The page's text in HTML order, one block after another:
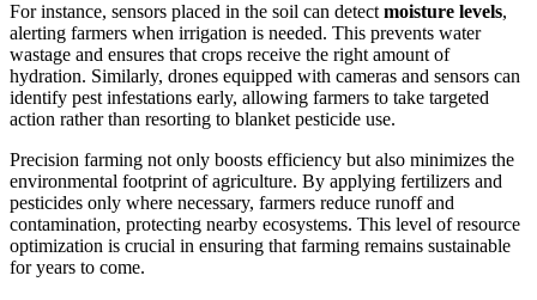
For instance, sensors placed in the soil can detect moisture levels,
alerting farmers when irrigation is needed. This prevents water
wastage and ensures that crops receive the right amount of
hydration. Similarly, drones equipped with cameras and sensors can
identify pest infestations early, allowing farmers to take targeted
action rather than resorting to blanket pesticide use.
Precision farming not only boosts efficiency but also minimizes the
environmental footprint of agriculture. By applying fertilizers and
pesticides only where necessary, farmers reduce runoff and
contamination, protecting nearby ecosystems. This level of resource
optimization is crucial in ensuring that farming remains sustainable
for years to come.